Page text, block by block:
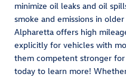
minimize oil leaks and oil
smoke and emissions in
Alpharetta offers high
explicitly for vehicles with
them competent stronger
today to learn more!